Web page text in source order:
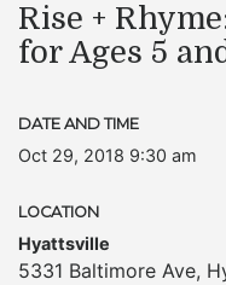
Rise +
for Ages 5
DATE AND TIME
Oct 29, 2018 9:30 am
LOCATION
Hyattsville
5331 Baltimore Ave,